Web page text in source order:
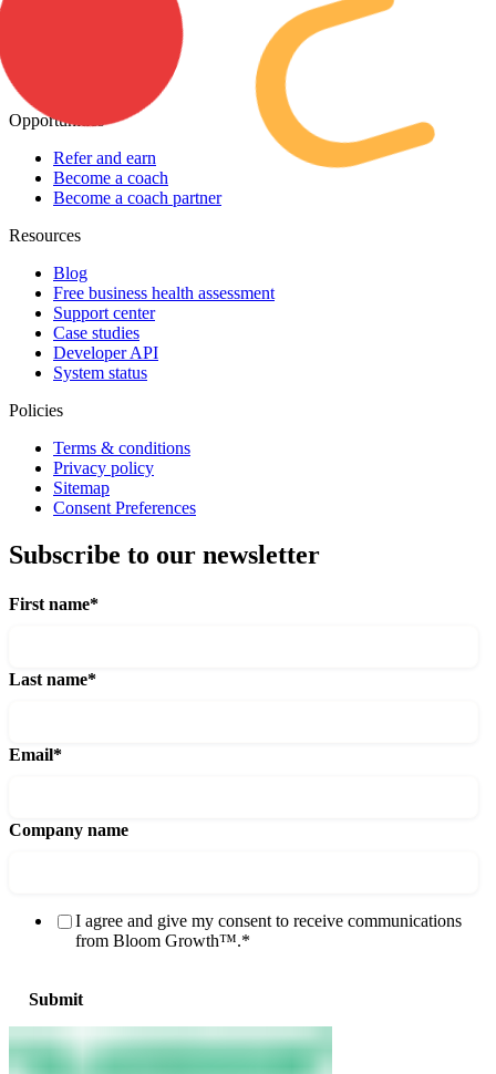
Opportunities
Refer and earn
Become a coach
Become a coach partner
Resources
Blog
Free business health assessment
Support center
Case studies
Developer API
System status
Policies
Terms & conditions
Privacy policy
Sitemap
Consent Preferences
Subscribe to our newsletter
First name*
Last name*
Email*
Company name
I agree and give my consent to receive communications
from Bloom Growth™.*